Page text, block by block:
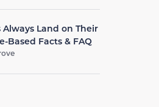
Always Land on Their
Based Facts & FAQ